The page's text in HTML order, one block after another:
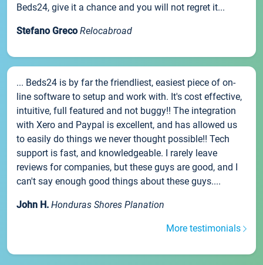
Beds24, give it a chance and you will not regret it...
Stefano Greco Relocabroad
... Beds24 is by far the friendliest, easiest piece of on-
line software to setup and work with. It's cost effective,
intuitive, full featured and not buggy!! The integration
with Xero and Paypal is excellent, and has allowed us
to easily do things we never thought possible!! Tech
support is fast, and knowledgeable. I rarely leave
reviews for companies, but these guys are good, and I
can't say enough good things about these guys....
John H. Honduras Shores Planation
More testimonials